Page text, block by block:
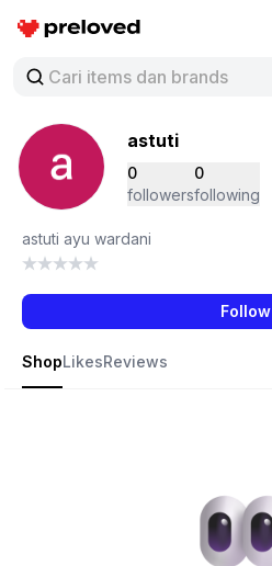
Preloved Indonesia
astuti
0
followers
0
following
astuti ayu wardani
Follow
ShopLikesReviews